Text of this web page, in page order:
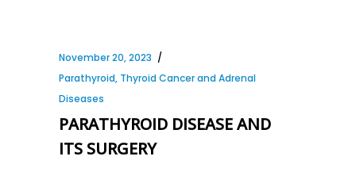
November 20, 2023
Parathyroid, Thyroid Cancer and Adrenal
Diseases
PARATHYROID DISEASE AND
ITS SURGERY